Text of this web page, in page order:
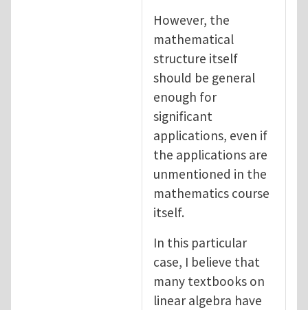
However, the
mathematical
structure itself
should be general
enough for
significant
applications, even if
the applications are
unmentioned in the
mathematics course
itself.
In this particular
case, I believe that
many textbooks on
linear algebra have